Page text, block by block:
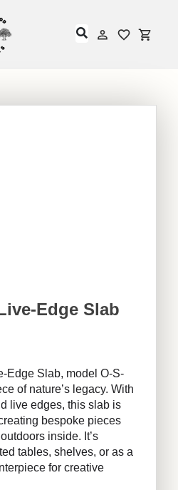
Open MyMy
Edge Slab
Edge Slab, model O-S-
of nature’s legacy. With
live edges, this slab is
bespoke pieces
inside. It’s
tables, shelves, or as a
for creative